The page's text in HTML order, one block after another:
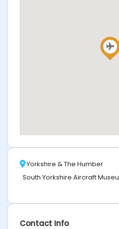
Yorkshire & The Humber
South Yorkshire Aircraft
Contact Info